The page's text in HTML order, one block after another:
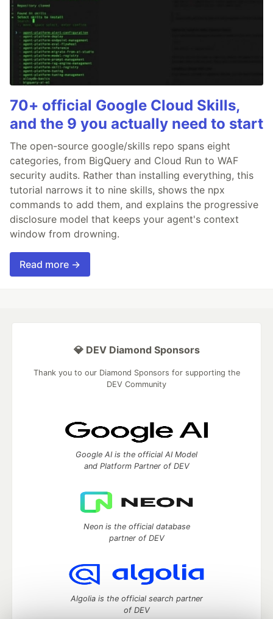
70+ official Google Cloud Skills,
and the 9 you actually need to start
The open-source google/skills repo spans eight
categories, from BigQuery and Cloud Run to WAF
security audits. Rather than installing everything, this
tutorial narrows it to nine skills, shows the npx
commands to add them, and explains the progressive
disclosure model that keeps your agent's context
window from drowning.
Read more →
💎 DEV Diamond Sponsors
Thank you to our Diamond Sponsors for supporting the
DEV Community
Google AI is the official AI Model
and Platform Partner of DEV
Neon is the official database
partner of DEV
Algolia is the official search partner
of DEV